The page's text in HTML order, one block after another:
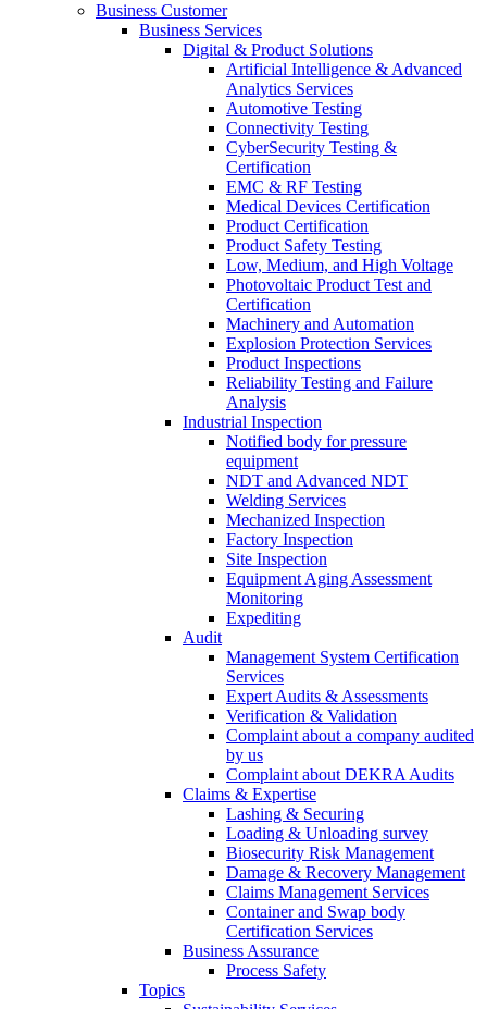
Business Customer
Business Services
Digital & Product Solutions
Artificial Intelligence & Advanced
Analytics Services
Automotive Testing
Connectivity Testing
CyberSecurity Testing &
Certification
EMC & RF Testing
Medical Devices Certification
Product Certification
Product Safety Testing
Low, Medium, and High Voltage
Photovoltaic Product Test and
Certification
Machinery and Automation
Explosion Protection Services
Product Inspections
Reliability Testing and Failure
Analysis
Industrial Inspection
Notified body for pressure
equipment
NDT and Advanced NDT
Welding Services
Mechanized Inspection
Factory Inspection
Site Inspection
Equipment Aging Assessment
Monitoring
Expediting
Audit
Management System Certification
Services
Expert Audits & Assessments
Verification & Validation
Complaint about a company audited
by us
Complaint about DEKRA Audits
Claims & Expertise
Lashing & Securing
Loading & Unloading survey
Biosecurity Risk Management
Damage & Recovery Management
Claims Management Services
Container and Swap body
Certification Services
Business Assurance
Process Safety
Topics